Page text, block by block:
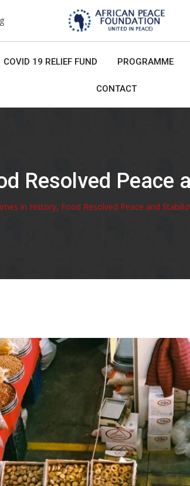
COVID 19 RELIEF FUND PROGRAMME
CONTACT
Resolved Peace
in History, Food Resolved Peace and